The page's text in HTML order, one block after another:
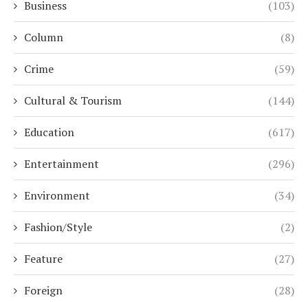
Business (103)
Column (8)
Crime (59)
Cultural & Tourism (144)
Education (617)
Entertainment (296)
Environment (34)
Fashion/Style (2)
Feature (27)
Foreign (28)